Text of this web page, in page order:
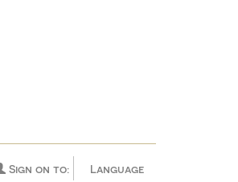
Language
Sign on to: